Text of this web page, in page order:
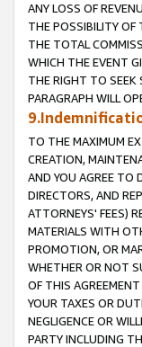
ANY LOSS OF
THE POSSIBILITY OF
THE TOTAL
WHICH THE EVENT
THE RIGHT TO SEEK
PARAGRAPH WILL
TO THE MAXIMUM
CREATION,
AND YOU AGREE TO
DIRECTORS, AND
ATTORNEYS' FEES)
MATERIALS WITH
PROMOTION, OR
WHETHER OR NOT
OF THIS
YOUR TAXES OR
NEGLIGENCE OR
PARTY INCLUDING